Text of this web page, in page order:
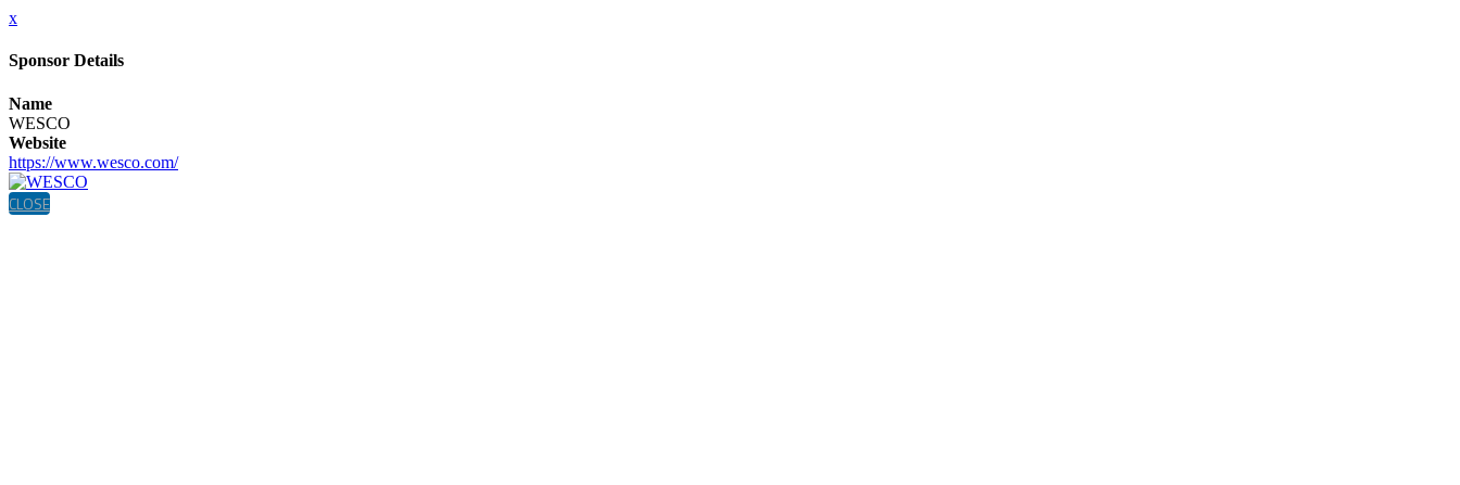
x
Sponsor Details
Name
WESCO
Website
https://www.wesco.com/
CLOSE